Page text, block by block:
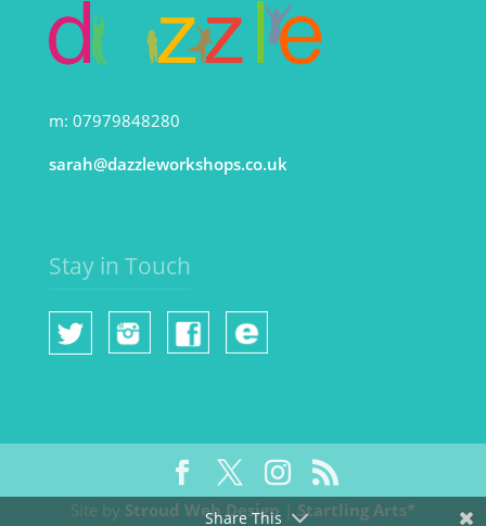
m: 07979848280
sarah@dazzleworkshops.co.uk
Stay in Touch
Site by Stroud Web Design|Startling Arts*
Share This